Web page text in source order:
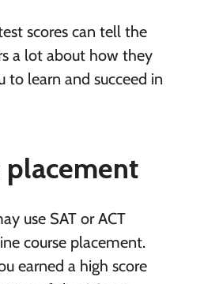
scores can tell the
a lot about how they
to learn and succeed in
placement
use SAT or ACT
course placement.
earned a high score